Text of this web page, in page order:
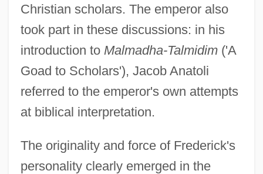
Christian scholars. The emperor also
took part in these discussions: in his
introduction to Malmadha-Talmidim('A
Goad to Scholars'), Jacob Anatoli
referred to the emperor's own attempts
at biblical interpretation.
The originality and force of Frederick's
personality clearly emerged in the